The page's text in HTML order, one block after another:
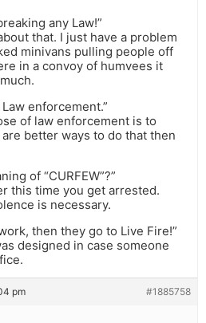
any Law!”
that. I just have a problem
minivans pulling people off
in a convoy of humvees it
enforcement.”
of law enforcement is to
better ways to do that then
of “CURFEW”?”
this time you get arrested.
is necessary.
then they go to Live Fire!”
designed in case someone
pm #1885758